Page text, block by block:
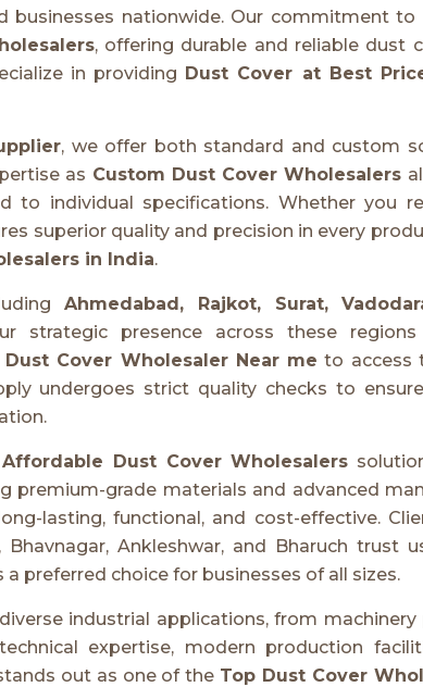
nationwide. Our commitment to
, offering durable and reliable dust
in providing Dust Cover at Best
, we offer both standard and custom
as Custom Dust Cover Wholesalers
to individual specifications. Whether you
superior quality and precision in every
in India.
Ahmedabad, Rajkot, Surat,
strategic presence across these
Dust Cover Wholesaler Near me to access
undergoes strict quality checks to
Affordable Dust Cover Wholesalers
premium-grade materials and advanced
lasting, functional, and cost-effective.
Bhavnagar, Ankleshwar, and Bharuch trust
preferred choice for businesses of all sizes.
industrial applications, from
expertise, modern production
out as one of the Top Dust Cover